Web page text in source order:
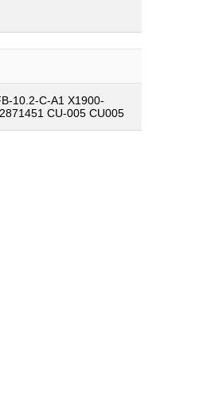
10.2-C-A1 X1900-
CU-005 CU005